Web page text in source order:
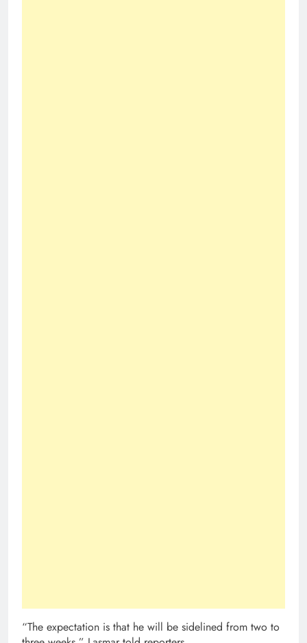
“The expectation is that he will be sidelined from two to